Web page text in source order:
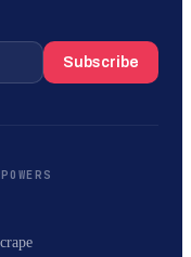
Subscribe